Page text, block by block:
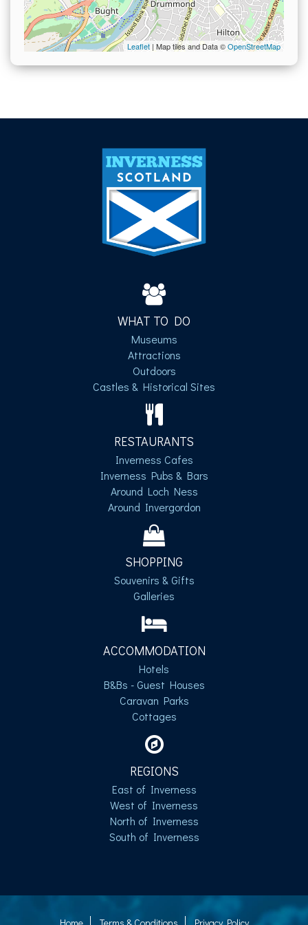
Leaflet | Map tiles and Data ©OpenStreetMap
WHAT TO DO
Museums
Attractions
Outdoors
Castles & Historical Sites
RESTAURANTS
Inverness Cafes
Inverness Pubs & Bars
Around Loch Ness
Around Invergordon
SHOPPING
Souvenirs & Gifts
Galleries
ACCOMMODATION
Hotels
B&Bs - Guest Houses
Caravan Parks
Cottages
REGIONS
East of Inverness
West of Inverness
North of Inverness
South of Inverness